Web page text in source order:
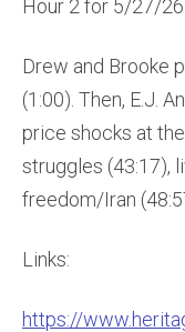
Hour 2 for 5/27/26
Drew and Brooke
(1:00). Then, E.J.
price shocks at
struggles (43:17),
freedom/Iran
Links:
https://